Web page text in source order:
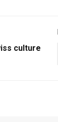
culture